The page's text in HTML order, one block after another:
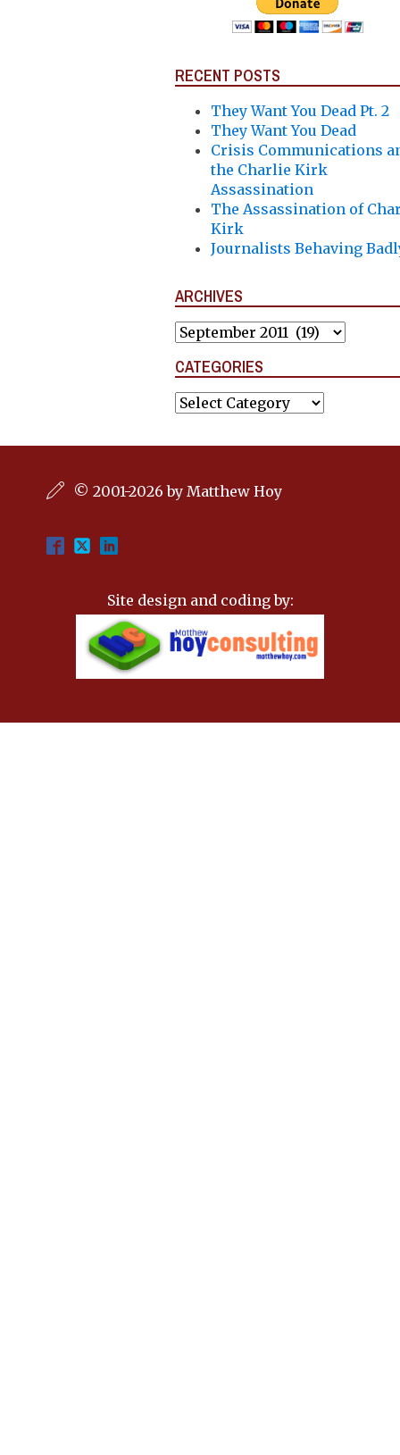
RECENT POSTS
They Want You Dead Pt. 2
They Want You Dead
Crisis Communications
the Charlie Kirk
Assassination
The Assassination of
Kirk
Journalists Behaving
ARCHIVES
Archives
CATEGORIES
Categories
© 2001-2026 by Matthew Hoy
Site design and coding by: